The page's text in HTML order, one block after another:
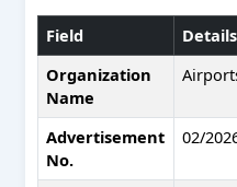
Field
Details
Organization
Name
Advertisement
No.
02/